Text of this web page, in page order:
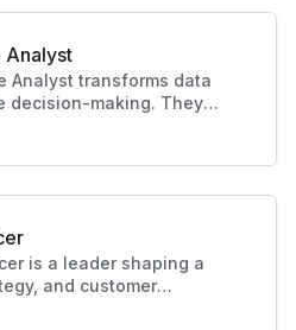
Analyst
Analyst transforms data
decision-making. They
and support strategy
opportunities, improve
effectively.
is a leader shaping a
and customer
marketing